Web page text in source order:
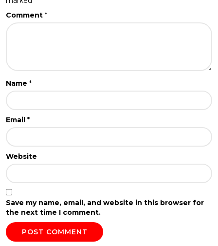
Comment *
Name *
Email *
Website
Save my name, email, and website in this browser for
the next time I comment.